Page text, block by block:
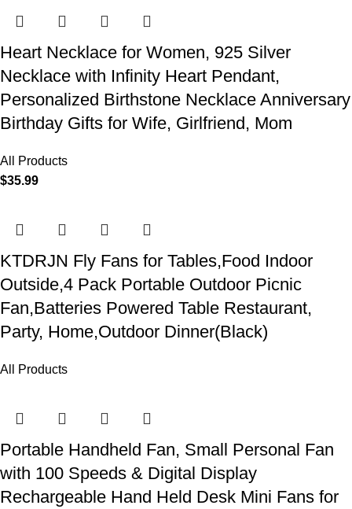
Heart Necklace for Women, 925 Silver
Necklace with Infinity Heart Pendant,
Personalized Birthstone Necklace Anniversary
Birthday Gifts for Wife, Girlfriend, Mom
All Products
$35.99
KTDRJN Fly Fans for Tables,Food Indoor
Outside,4 Pack Portable Outdoor Picnic
Fan,Batteries Powered Table Restaurant,
Party, Home,Outdoor Dinner(Black)
All Products
Portable Handheld Fan, Small Personal Fan
with 100 Speeds & Digital Display
Rechargeable Hand Held Desk Mini Fans for